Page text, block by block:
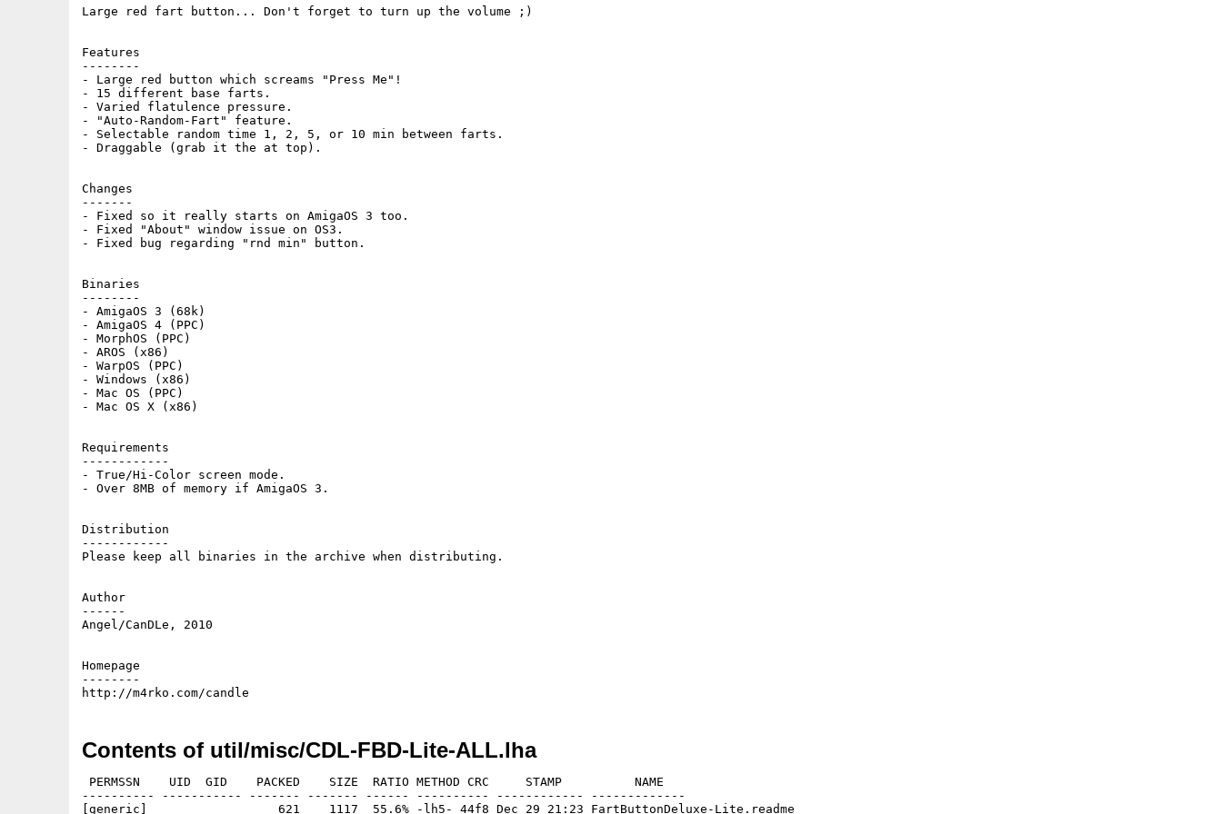
Large red fart button... Don't forget to turn up the volume ;)
Features
--------
- Large red button which screams "Press Me"!
- 15 different base farts.
- Varied flatulence pressure.
- "Auto-Random-Fart" feature.
- Selectable random time 1, 2, 5, or 10 min between farts.
- Draggable (grab it the at top).
Changes
-------
- Fixed so it really starts on AmigaOS 3 too.
- Fixed "About" window issue on OS3.
- Fixed bug regarding "rnd min" button.
Binaries
--------
- AmigaOS 3 (68k)
- AmigaOS 4 (PPC)
- MorphOS (PPC)
- AROS (x86)
- WarpOS (PPC)
- Windows (x86)
- Mac OS (PPC)
- Mac OS X (x86)
Requirements
------------
- True/Hi-Color screen mode.
- Over 8MB of memory if AmigaOS 3.
Distribution
------------
Please keep all binaries in the archive when distributing.
Author
------
Angel/CanDLe, 2010
Homepage
--------
Contents of util/misc/CDL-FBD-Lite-ALL.lha
PERMSSN    UID  GID    PACKED    SIZE  RATIO METHOD CRC     STAMP          NAME
---------- ----------- ------- ------- ------ ---------- ------------ -------------
[generic]                  621    1117  55.6% -lh5- 44f8 Dec 29 21:23 FartButtonDeluxe-Lite.readme